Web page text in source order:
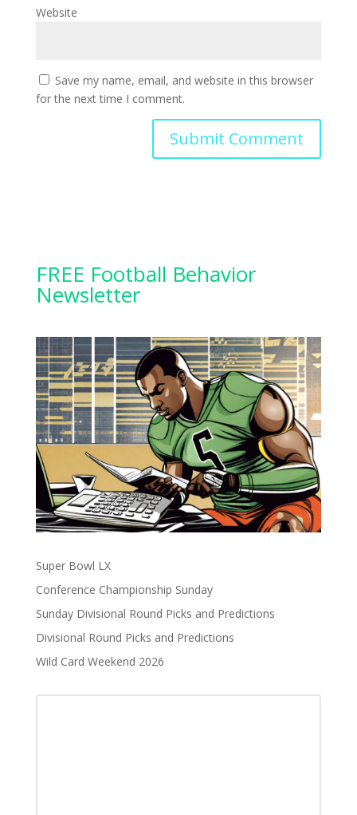
Website
Save my name, email, and website in this browser
for the next time I comment.
FREE Football Behavior
Newsletter
Super Bowl LX
Conference Championship Sunday
Sunday Divisional Round Picks and Predictions
Divisional Round Picks and Predictions
Wild Card Weekend 2026